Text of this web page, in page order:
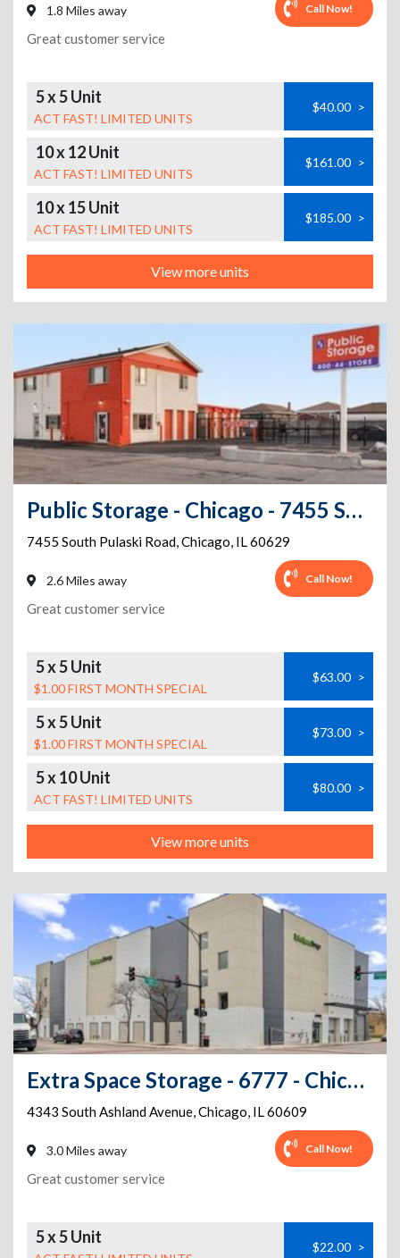
1.8 Miles away Call Now!
Great customer service
5 x 5 Unit
ACT FAST! LIMITED UNITS
$40.00 >
10 x 12 Unit
ACT FAST! LIMITED UNITS
$161.00 >
10 x 15 Unit
ACT FAST! LIMITED UNITS
$185.00 >
View more units
Public Storage - Chicago - 7455 South Pulaski Road
7455 South Pulaski Road,Chicago, IL60629
2.6 Miles away Call Now!
Great customer service
5 x 5 Unit
$1.00 FIRST MONTH SPECIAL
$63.00 >
5 x 5 Unit
$1.00 FIRST MONTH SPECIAL
$73.00 >
5 x 10 Unit
ACT FAST! LIMITED UNITS
$80.00 >
View more units
Extra Space Storage - 6777 - Chicago - 4343 S Ashland Ave
4343 South Ashland Avenue,Chicago, IL60609
3.0 Miles away Call Now!
Great customer service
5 x 5 Unit $22.00 >